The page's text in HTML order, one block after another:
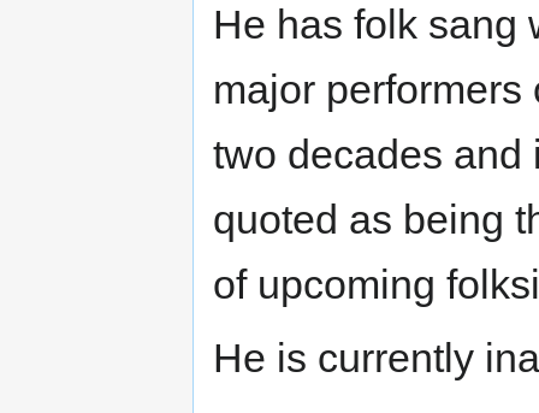
He has folk sang
major performers
two decades and
quoted as being
of upcoming
He is currently